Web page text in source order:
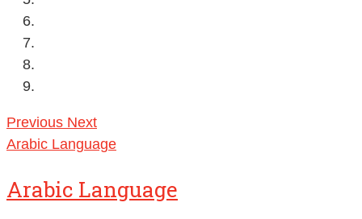
Previous Next
Arabic Language
Arabic Language